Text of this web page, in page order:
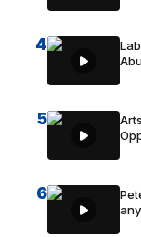
4
5
6